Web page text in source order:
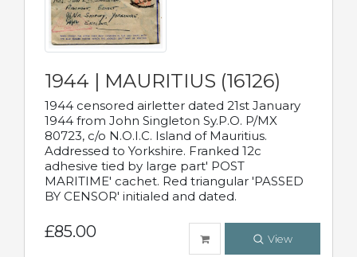
1944 | MAURITIUS (16126)
1944 censored airletter dated 21st January
1944 from John Singleton Sy.P.O. P/MX
80723, c/o N.O.I.C. Island of Mauritius.
Addressed to Yorkshire. Franked 12c
adhesive tied by large part' POST
MARITIME' cachet. Red triangular 'PASSED
BY CENSOR' initialed and dated.
£85.00 View